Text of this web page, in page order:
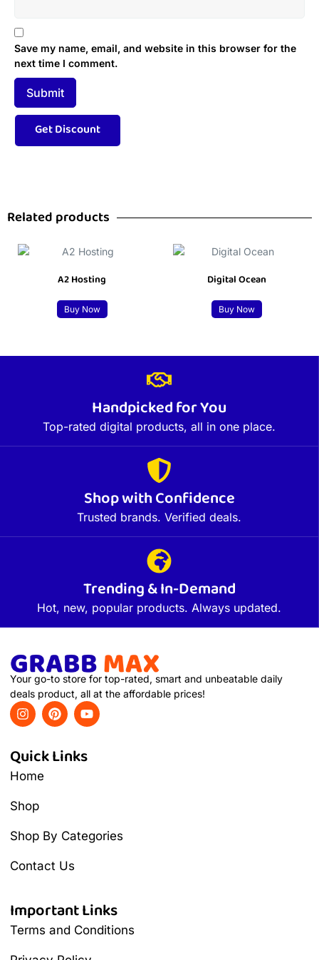
Save my name, email, and website in this browser for the
next time I comment.
Related products
A2 Hosting
Buy Now
Digital Ocean
Buy Now
Handpicked for You
Top-rated digital products, all in one place.
Shop with Confidence
Trusted brands. Verified deals.
Trending & In-Demand
Hot, new, popular products. Always updated.
Your go-to store for top-rated, smart and unbeatable daily
deals product, all at the affordable prices!
Quick Links
Home
Shop
Shop By Categories
Contact Us
Important Links
Terms and Conditions